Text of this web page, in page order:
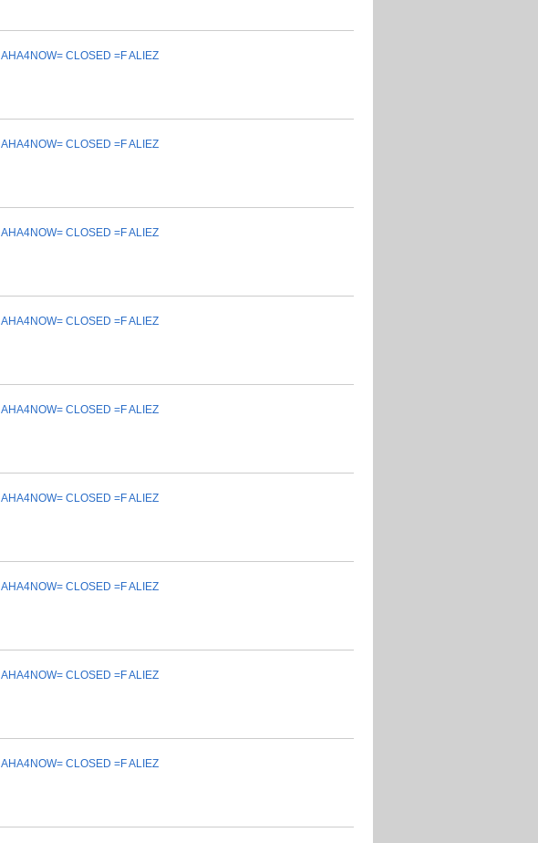
AHA4NOW= CLOSED =F ALIEZ
AHA4NOW= CLOSED =F ALIEZ
AHA4NOW= CLOSED =F ALIEZ
AHA4NOW= CLOSED =F ALIEZ
AHA4NOW= CLOSED =F ALIEZ
AHA4NOW= CLOSED =F ALIEZ
AHA4NOW= CLOSED =F ALIEZ
AHA4NOW= CLOSED =F ALIEZ
AHA4NOW= CLOSED =F ALIEZ